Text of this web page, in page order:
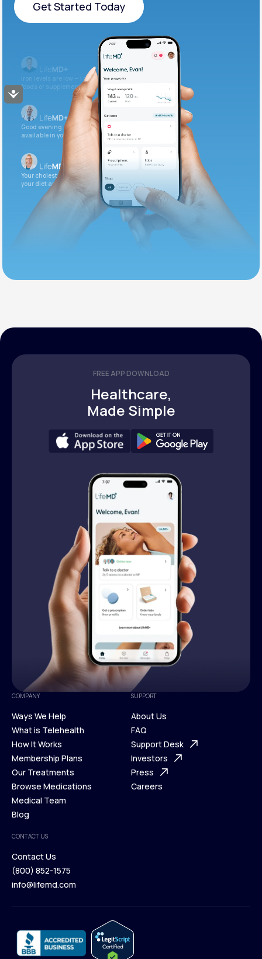
Accessibility
Get Started Today
Get Started Today
Iron levels are low — I recommend adding iron-rich
foods or supplements.
Good evening. Your labs are complete and
available in your patient portal.
Your cholesterol is slightly elevated. Let's adjust
your diet and check again in 3 months.
FREE APP DOWNLOAD
Healthcare,
Made Simple
COMPANY
Ways We Help
Ways We Help
What is Telehealth
What is Telehealth
How It Works
How It Works
Membership Plans
Membership Plans
Our Treatments
Our Treatments
Browse Medications
Browse Medications
Medical Team
Blog
Blog
SUPPORT
About Us
About Us
FAQ
FAQ
Support Desk
Support Desk
Investors
Investors
Press
Careers
CONTACT US
Contact Us
Contact Us
(800) 852-1575
info@lifemd.com